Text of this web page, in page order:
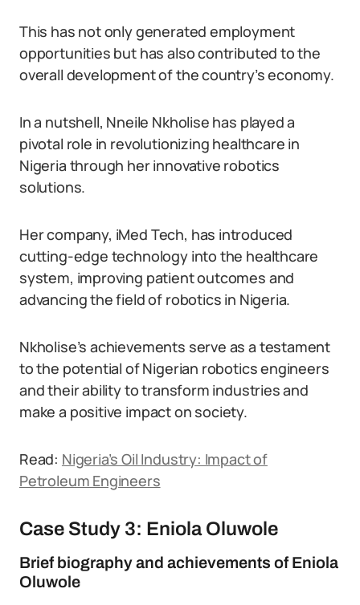
This has not only generated employment
opportunities but has also contributed to the
overall development of the country’s economy.
In a nutshell, Nneile Nkholise has played a
pivotal role in revolutionizing healthcare in
Nigeria through her innovative robotics
solutions.
Her company, iMed Tech, has introduced
cutting-edge technology into the healthcare
system, improving patient outcomes and
advancing the field of robotics in Nigeria.
Nkholise’s achievements serve as a testament
to the potential of Nigerian robotics engineers
and their ability to transform industries and
make a positive impact on society.
Read: Nigeria’s Oil Industry: Impact of
Petroleum Engineers
Case Study 3: Eniola Oluwole
Brief biography and achievements of Eniola
Oluwole